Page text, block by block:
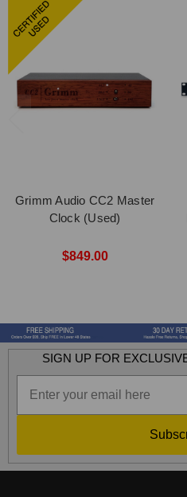
Grimm Audio CC2 Master
Clock (Used)
$849.00
SIGN UP FOR